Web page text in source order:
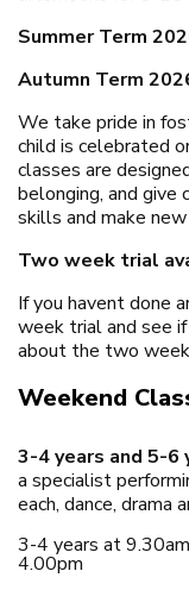
Summer Term
Autumn Term
We take pride in
child is celebrated
classes are
belonging, and give
skills and make
Two week trial
If you havent done
week trial and see
about the two
Weekend
3-4 years and 5-6
a specialist
each, dance, drama
3-4 years at
4.00pm